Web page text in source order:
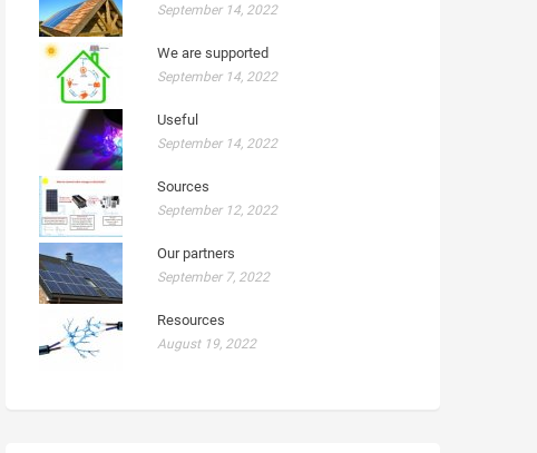
September 14, 2022
We are supported
September 14, 2022
Useful
September 14, 2022
Sources
September 12, 2022
Our partners
September 7, 2022
Resources
August 19, 2022